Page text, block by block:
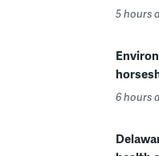
5 hours
6 hours